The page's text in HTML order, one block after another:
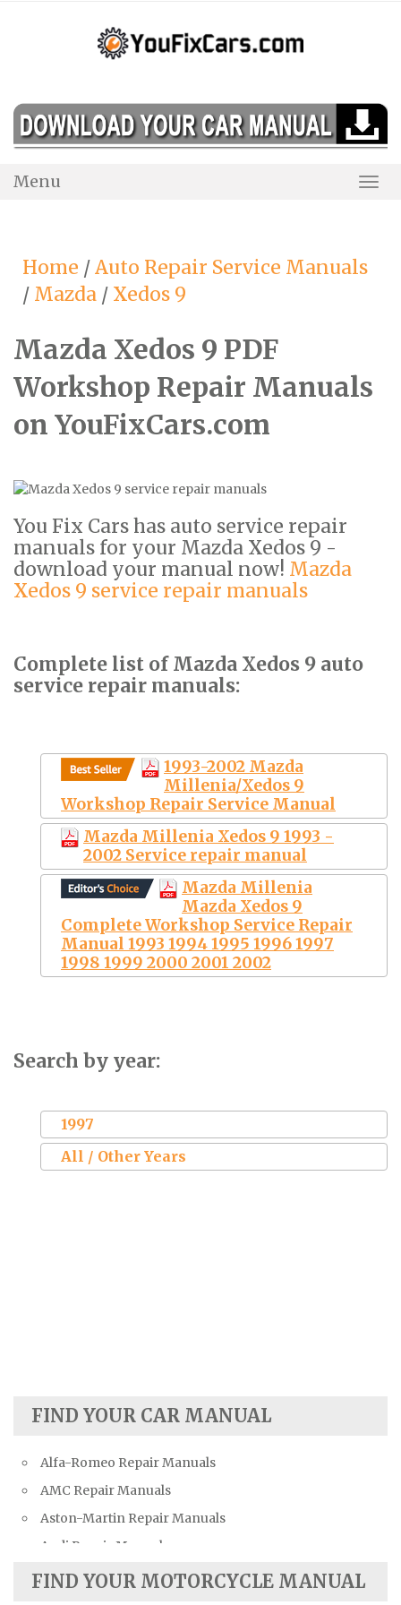
Menu
Home /Auto Repair Service Manuals
/ Mazda / Xedos 9
Mazda Xedos 9 PDF
Workshop Repair Manuals
on YouFixCars.com
You Fix Cars has auto service repair
manuals for your Mazda Xedos 9 -
download your manual now! Mazda
Xedos 9 service repair manuals
Complete list of Mazda Xedos 9 auto
service repair manuals:
1993-2002 Mazda
Millenia/Xedos 9
Workshop Repair Service Manual
Mazda Millenia Xedos 9 1993 -
2002 Service repair manual
Mazda Millenia
Mazda Xedos 9
Complete Workshop Service Repair
Manual 1993 1994 1995 1996 1997
1998 1999 2000 2001 2002
Search by year:
1997
All / Other Years
FIND YOUR CAR MANUAL
Alfa-Romeo Repair Manuals
AMC Repair Manuals
Aston-Martin Repair Manuals
Audi Repair Manuals
Austin Repair Manuals
FIND YOUR MOTORCYCLE MANUAL